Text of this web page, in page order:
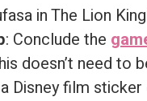
in The Lion
: Conclude the
doesn’t need to
Disney film